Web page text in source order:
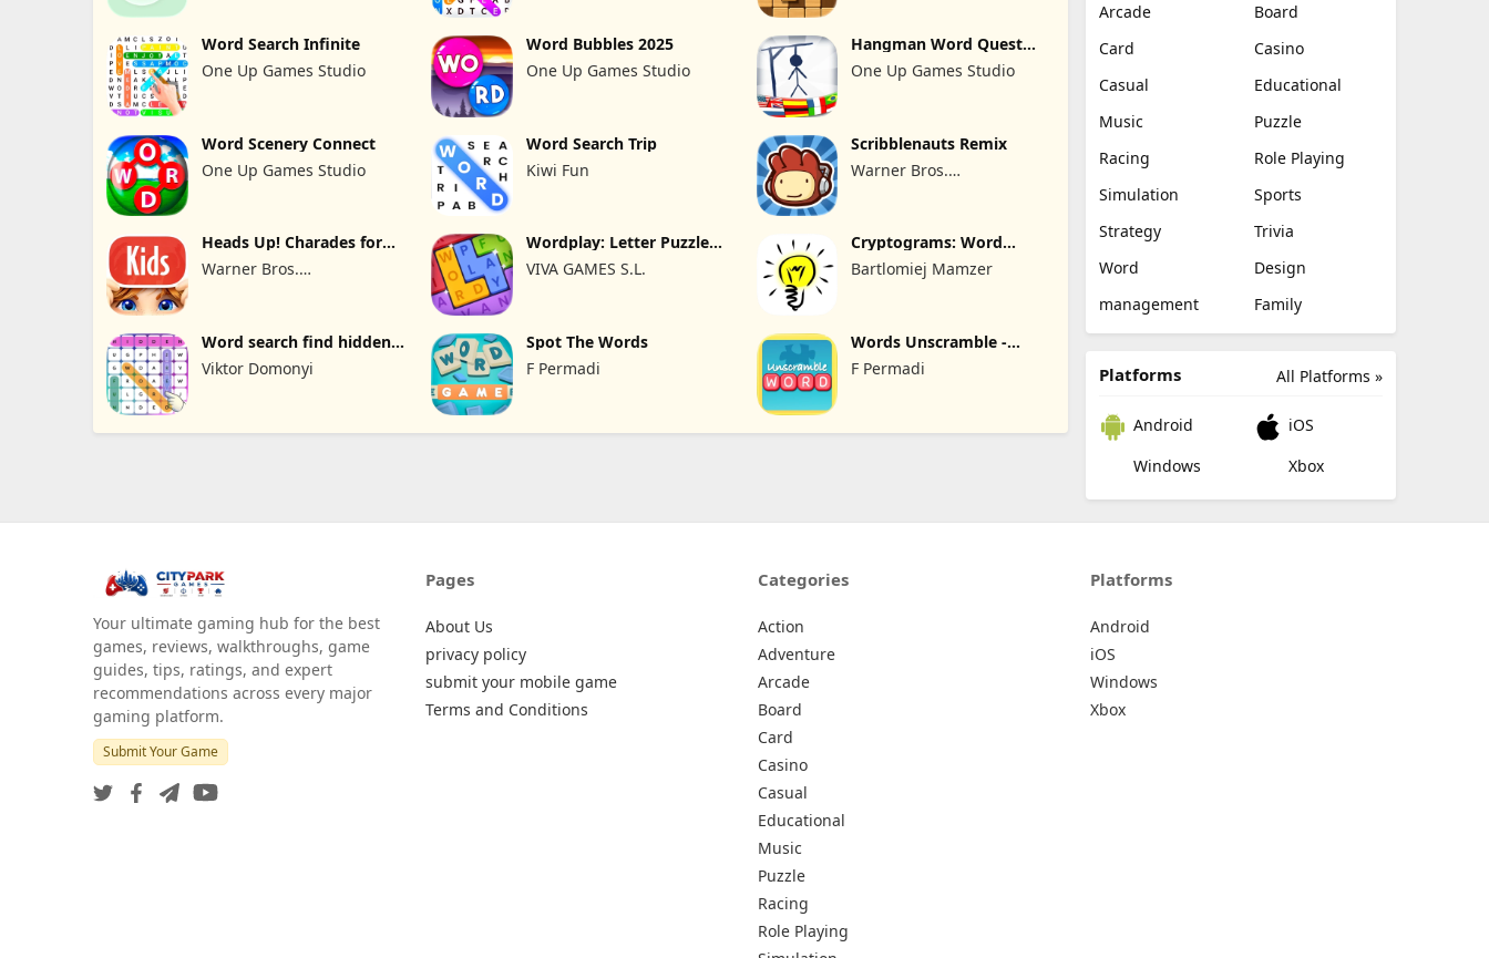
Word Search Infinite
One Up Games Studio
Word Bubbles 2025
One Up Games Studio
Hangman Word Quest
One Up Games Studio
Word Scenery Connect
One Up Games Studio
Word Search Trip
Kiwi Fun
Scribblenauts Remix
Warner Bros.
Heads Up! Charades for
Kids
Warner Bros.
Wordplay: Letter Puzzle
Relax
VIVA GAMES S.L.
Cryptograms: Word
Puzzle Game
Bartlomiej Mamzer
Word search find hidden
words
Viktor Domonyi
Spot The Words
F Permadi
Words Unscramble -
English
F Permadi
Arcade
Board
Card
Casino
Casual
Educational
Music
Puzzle
Racing
Role Playing
Simulation
Sports
Strategy
Trivia
Word
Design
management
Family
All Platforms »
Platforms
Android
iOS
Windows
Xbox
Your ultimate gaming hub for the best
games, reviews, walkthroughs, game
guides, tips, ratings, and expert
recommendations across every major
gaming platform.
Submit Your Game
Pages
About Us
privacy policy
submit your mobile game
Terms and Conditions
Categories
Action
Adventure
Arcade
Board
Card
Casino
Casual
Educational
Music
Puzzle
Racing
Role Playing
Platforms
Android
iOS
Windows
Xbox